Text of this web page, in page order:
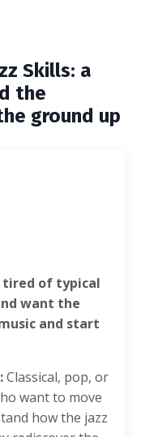
Skills: a
the
ground up
tired of typical
want the
and start
Classical, pop, or
want to move
how the jazz